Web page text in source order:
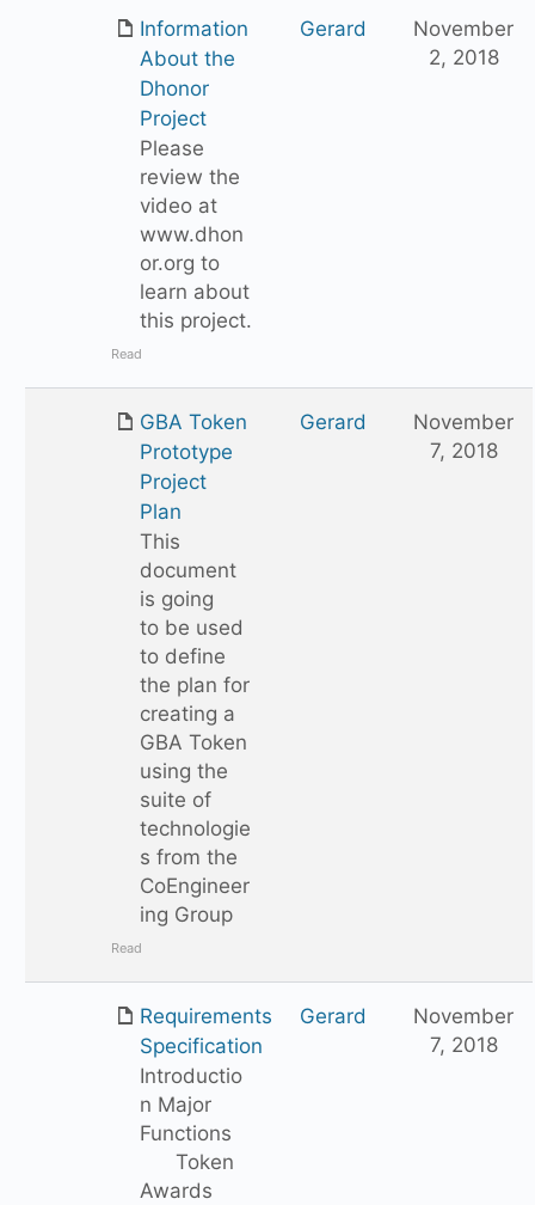
Information
About the
Dhonor
Project
Please
review the
video at
www.dhon
or.org to
learn about
this project.
Read
Gerard
November
2, 2018
GBA Token
Prototype
Project
Plan
This
document
is going
to be used
to define
the plan for
creating a
GBA Token
using the
suite of
technologie
s from the
CoEngineer
ing Group
Read
Gerard
November
7, 2018
Requirements
Specification
Introductio
n Major
Functions
Token
Awards
Gerard
November
7, 2018